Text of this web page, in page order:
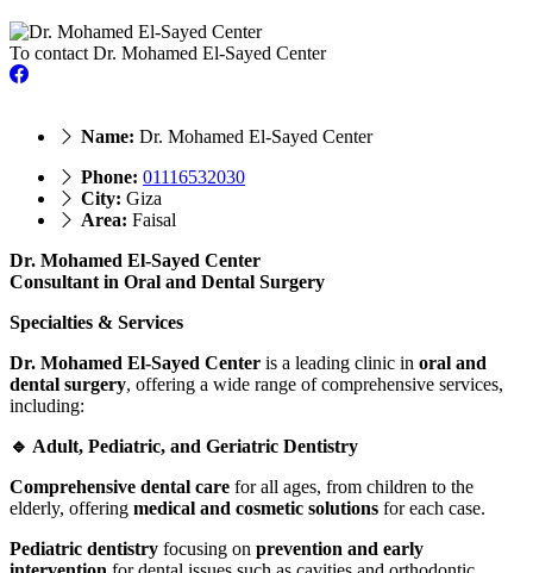
To contact Dr. Mohamed El-Sayed Center
Name: Dr. Mohamed El-Sayed Center
Phone: 01116532030
City: Giza
Area: Faisal
Dr. Mohamed El-Sayed Center
Consultant in Oral and Dental Surgery
Specialties & Services
Dr. Mohamed El-Sayed Center is a leading clinic in oral and
dental surgery, offering a wide range of comprehensive services,
including:
🔹 Adult, Pediatric, and Geriatric Dentistry
Comprehensive dental care for all ages, from children to the
elderly, offering medical and cosmetic solutions for each case.
Pediatric dentistry focusing on prevention and early